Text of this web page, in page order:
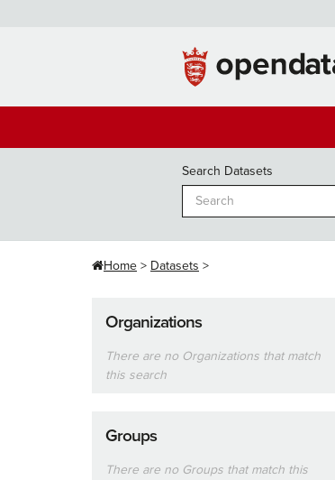
Search Datasets
Home Datasets
Organizations
There are no Organizations that match
this search
Groups
There are no Groups that match this